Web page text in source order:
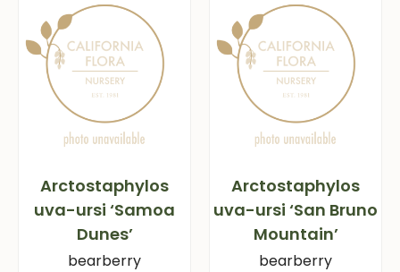
Arctostaphylos
uva-ursi ‘Samoa
Dunes’
bearberry
Arctostaphylos
uva-ursi ‘San Bruno
Mountain’
bearberry